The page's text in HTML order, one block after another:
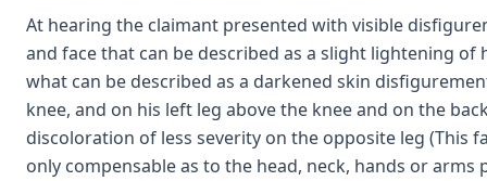
At hearing the claimant presented with visible
and face that can be described as a slight lightening
what can be described as a darkened skin
knee, and on his left leg above the knee and on the
discoloration of less severity on the opposite leg
only compensable as to the head, neck, hands or arms